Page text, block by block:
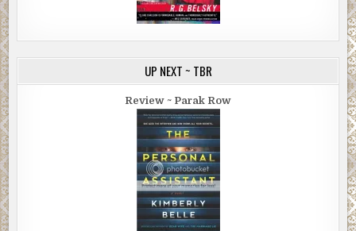
UP NEXT ~ TBR
Review ~ Parak Row